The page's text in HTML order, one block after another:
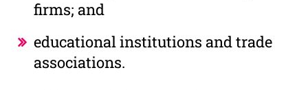
firms; and
educational institutions and trade
associations.